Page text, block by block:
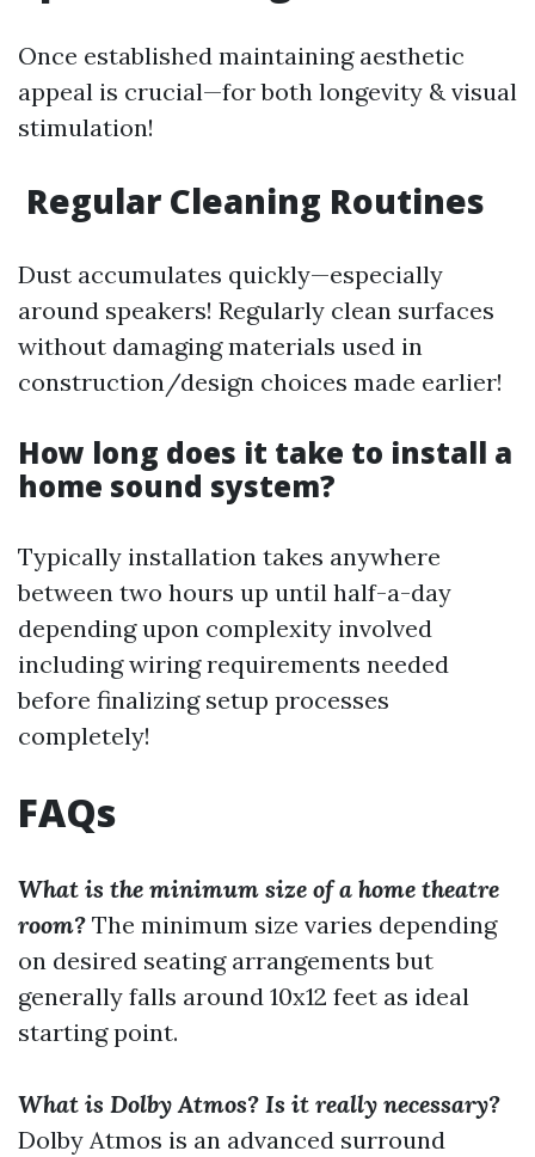
Once established maintaining aesthetic
appeal is crucial—for both longevity & visual
stimulation!
Regular Cleaning Routines
Dust accumulates quickly—especially
around speakers! Regularly clean surfaces
without damaging materials used in
construction/design choices made earlier!
How long does it take to install a
home sound system?
Typically installation takes anywhere
between two hours up until half-a-day
depending upon complexity involved
including wiring requirements needed
before finalizing setup processes
completely!
FAQs
What is the minimum size of a home theatre
room? The minimum size varies depending
on desired seating arrangements but
generally falls around 10x12 feet as ideal
starting point.
What is Dolby Atmos? Is it really necessary?
Dolby Atmos is an advanced surround